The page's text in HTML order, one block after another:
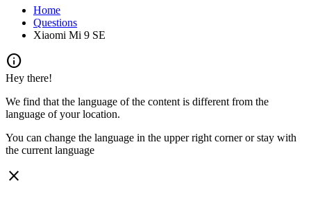
Home
Questions
Xiaomi Mi 9 SE
info
Hey there!
We find that the language of the content is different from the
language of your location.
You can change the language in the upper right corner or stay with
the current language
close